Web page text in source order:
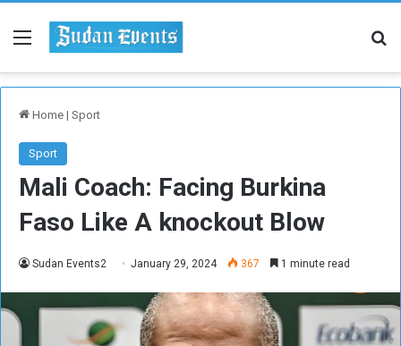
Menu
Home | Sport
Sport
Mali Coach: Facing Burkina
Faso Like A knockout Blow
Sudan Events2 January 29, 2024 367 1 minute read